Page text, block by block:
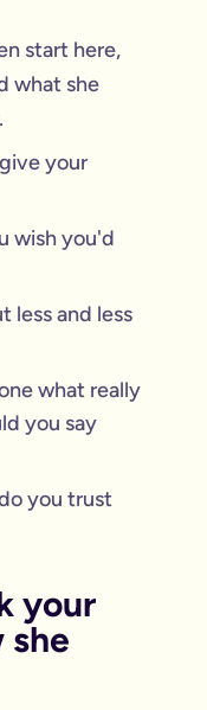
start here,
what she
your
wish you'd
less and less
what really
you say
you trust
your
she